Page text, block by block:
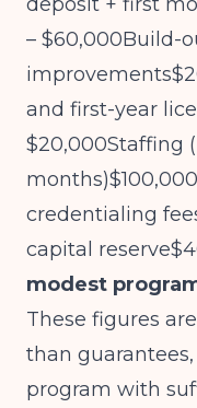
– $60,000Build-
and first-year
$20,000Staffing
credentialing
capital
modest
These figures
than
program with